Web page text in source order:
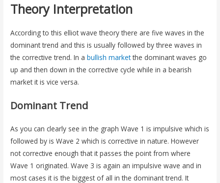
Theory Interpretation
According to this elliot wave theory there are five waves in the
dominant trend and this is usually followed by three waves in
the corrective trend. In abullish marketthe dominant waves go
up and then down in the corrective cycle while in a bearish
market it is vice versa.
Dominant Trend
As you can clearly see in the graph Wave 1 is impulsive which is
followed by is Wave 2 which is corrective in nature. However
not corrective enough that it passes the point from where
Wave 1 originated. Wave 3 is again an impulsive wave and in
most cases it is the biggest of all in the dominant trend. It